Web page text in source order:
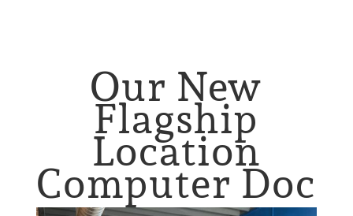
Our New
Flagship
Location
Computer Doc